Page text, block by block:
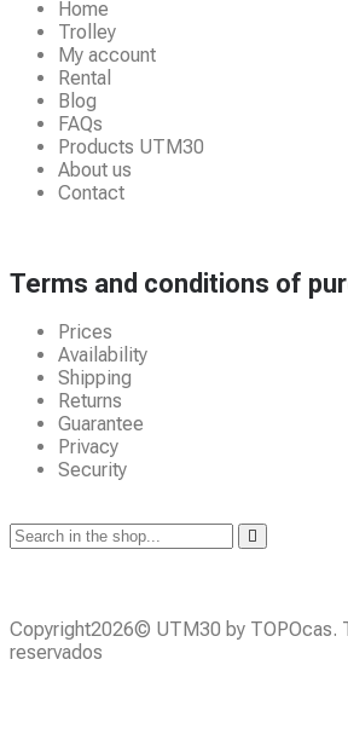
Home
Trolley
My account
Rental
Blog
FAQs
Products UTM30
About us
Contact
Terms and conditions of
Prices
Availability
Shipping
Returns
Guarantee
Privacy
Security
Copyright2026© UTM30 by TOPOcas.
reservados